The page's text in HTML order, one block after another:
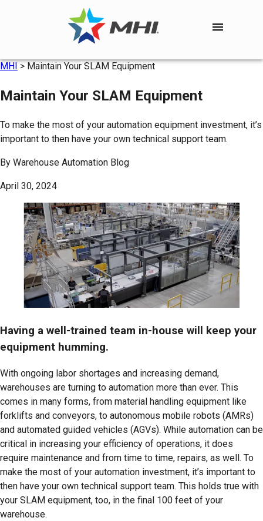
MHI>Maintain Your SLAM Equipment
Maintain Your SLAM Equipment
To make the most of your automation equipment investment, it’s
important to then have your own technical support team.
By Warehouse Automation Blog
April 30, 2024
Having a well-trained team in-house will keep your
equipment humming.
With ongoing labor shortages and increasing demand,
warehouses are turning to automation more than ever. This
comes in many forms, from material handling equipment like
forklifts and conveyors, to autonomous mobile robots (AMRs)
and automated guided vehicles (AGVs). While automation can be
critical in increasing your efficiency of operations, it does
require maintenance and from time to time, repairs, as well. To
make the most of your automation investment, it’s important to
then have your own technical support team. This holds true with
your SLAM equipment, too, in the final 100 feet of your
warehouse.